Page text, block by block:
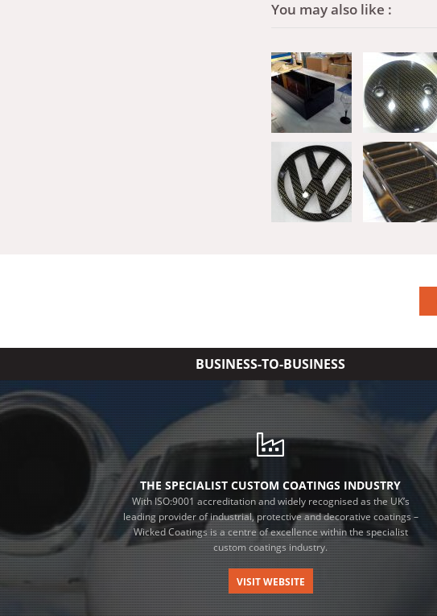
You may also like :
BUSINESS-TO-BUSINESS
THE SPECIALIST CUSTOM COATINGS INDUSTRY
With ISO:9001 accreditation and widely recognised as the UK’s
leading provider of industrial, protective and decorative coatings –
Wicked Coatings is a centre of excellence within the specialist
custom coatings industry.
VISIT WEBSITE